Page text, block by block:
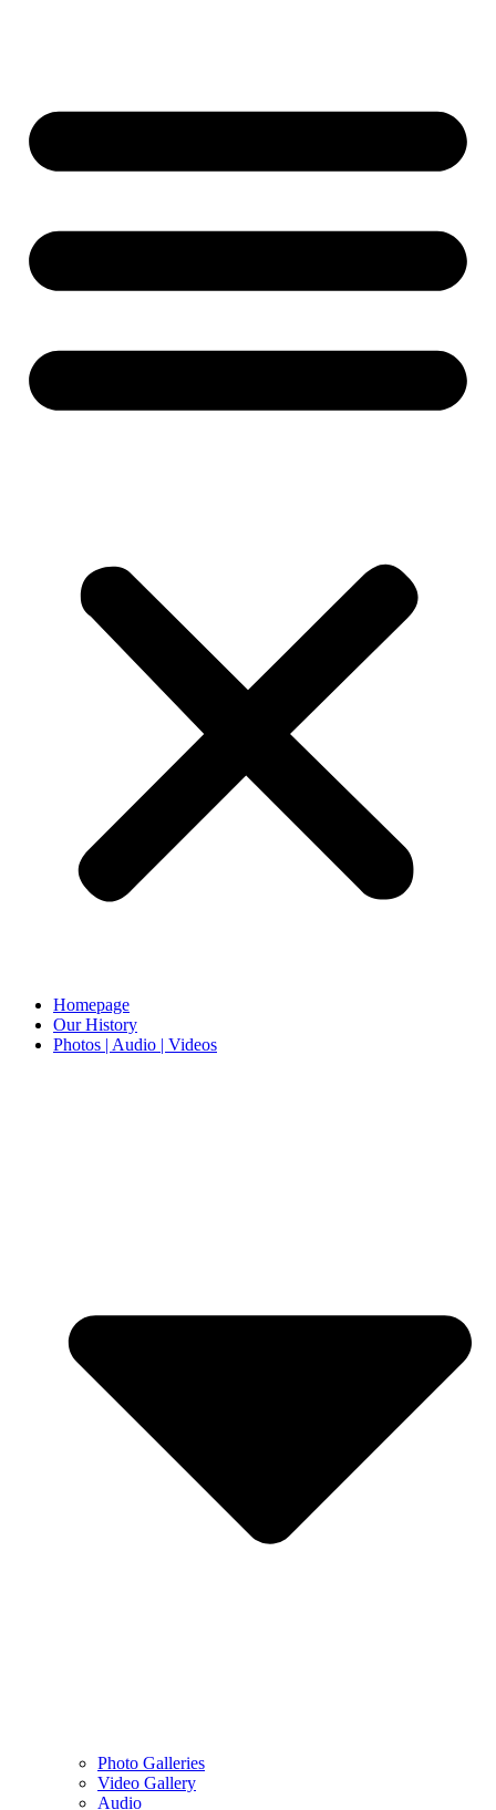
Homepage
Our History
Photos | Audio | Videos
Photo Galleries
Video Gallery
Audio